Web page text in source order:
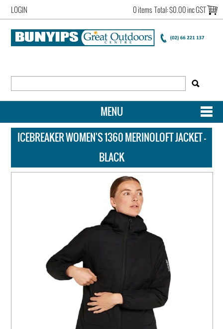
LOGIN 0 items Total:$0.00 inc GST
MENU
SHOP NOW
HOME
NEW ARRIVALS
OUR STORY
ACCOUNT LOGIN
ICEBREAKER WOMEN'S 1360 MERINOLOFT JACKET -
BLACK